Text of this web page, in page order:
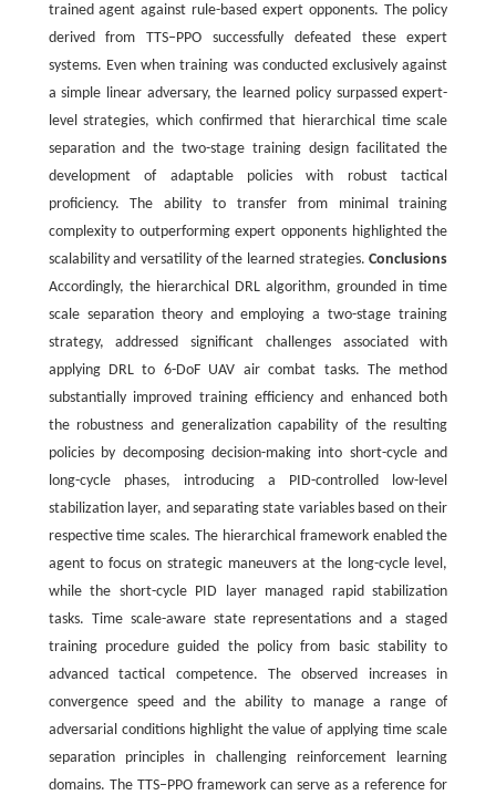
trained agent against rule-based expert opponents. The policy
derived from TTS‒PPO successfully defeated these expert
systems. Even when training was conducted exclusively against
a simple linear adversary, the learned policy surpassed expert-
level strategies, which confirmed that hierarchical time scale
separation and the two-stage training design facilitated the
development of adaptable policies with robust tactical
proficiency. The ability to transfer from minimal training
complexity to outperforming expert opponents highlighted the
scalability and versatility of the learned strategies.Conclusions
Accordingly, the hierarchical DRL algorithm, grounded in time
scale separation theory and employing a two-stage training
strategy, addressed significant challenges associated with
applying DRL to 6-DoF UAV air combat tasks. The method
substantially improved training efficiency and enhanced both
the robustness and generalization capability of the resulting
policies by decomposing decision-making into short-cycle and
long-cycle phases, introducing a PID-controlled low-level
stabilization layer, and separating state variables based on their
respective time scales. The hierarchical framework enabled the
agent to focus on strategic maneuvers at the long-cycle level,
while the short-cycle PID layer managed rapid stabilization
tasks. Time scale-aware state representations and a staged
training procedure guided the policy from basic stability to
advanced tactical competence. The observed increases in
convergence speed and the ability to manage a range of
adversarial conditions highlight the value of applying time scale
separation principles in challenging reinforcement learning
domains. The TTS‒PPO framework can serve as a reference for